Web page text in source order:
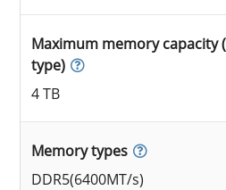
Maximum memory capacity
type)
4 TB
Memory types
DDR5(6400MT/s)